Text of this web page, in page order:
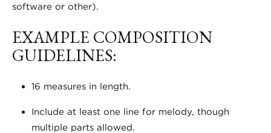
software or other).
EXAMPLE COMPOSITION
GUIDELINES:
16 measures in length.
Include at least one line for melody, though
multiple parts allowed.